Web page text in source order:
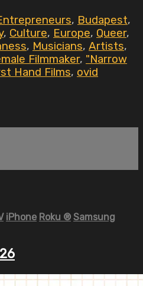
, Budapest,
, Culture, Europe, Queer,
, Musicians, Artists,
Filmmaker, "Narrow
Hand Films, ovid
iPhone Roku ® Samsung